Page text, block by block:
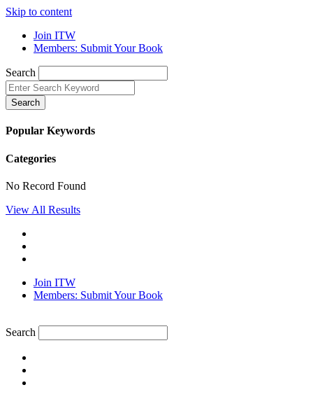
Skip to content
Join ITW
Members: Submit Your Book
Search
Search
Popular Keywords
Categories
No Record Found
View All Results
Join ITW
Members: Submit Your Book
Search